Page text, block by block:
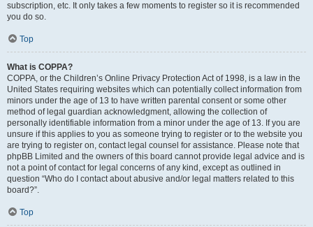
subscription, etc. It only takes a few moments to register so it is recommended
you do so.
Top
What is COPPA?
COPPA, or the Children’s Online Privacy Protection Act of 1998, is a law in the
United States requiring websites which can potentially collect information from
minors under the age of 13 to have written parental consent or some other
method of legal guardian acknowledgment, allowing the collection of
personally identifiable information from a minor under the age of 13. If you are
unsure if this applies to you as someone trying to register or to the website you
are trying to register on, contact legal counsel for assistance. Please note that
phpBB Limited and the owners of this board cannot provide legal advice and is
not a point of contact for legal concerns of any kind, except as outlined in
question “Who do I contact about abusive and/or legal matters related to this
board?”.
Top